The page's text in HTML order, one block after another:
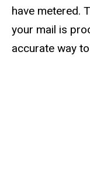
have metered.
your mail is
accurate way